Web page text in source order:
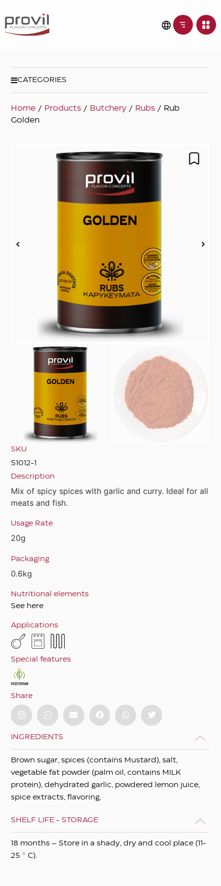
CATEGORIES
Home / Products / Butchery / Rubs / Rub
Golden
SKU
51012-1
Description
Mix of spicy spices with garlic and curry. Ideal for all
meats and fish.
Usage Rate
20g
Packaging
0.6kg
Nutritional elements
See here
Applications
Special features
Share
INGREDIENTS
Brown sugar, spices (contains Mustard), salt,
vegetable fat powder (palm oil, contains MILK
protein), dehydrated garlic, powdered lemon juice,
spice extracts, flavoring.
SHELF LIFE - STORAGE
18 months – Store in a shady, dry and cool place (11-
25 ° C).